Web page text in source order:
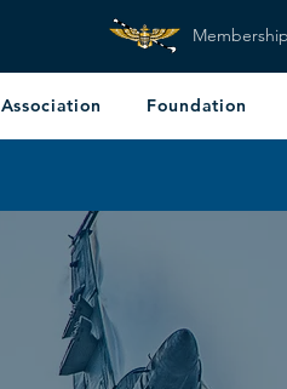
Association Foundation